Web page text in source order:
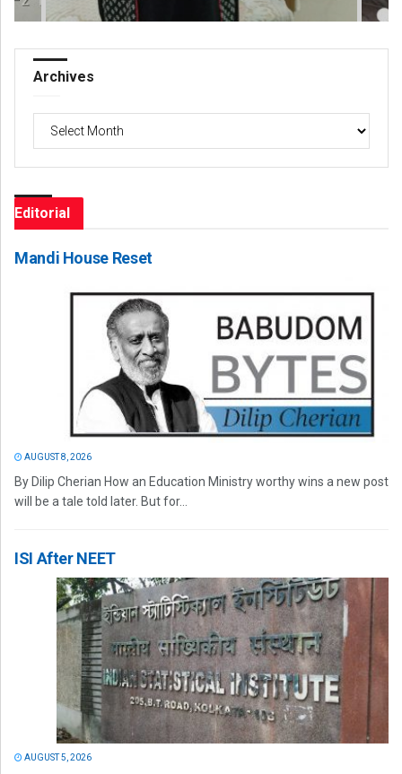
Archives
Archives
Editorial
Mandi House Reset
AUGUST 8, 2026
By Dilip Cherian How an Education Ministry worthy wins a new post
will be a tale told later. But for...
ISI After NEET
AUGUST 5, 2026